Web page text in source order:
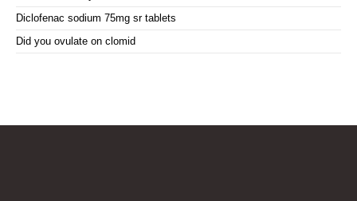
Diclofenac sodium 75mg sr tablets
Did you ovulate on clomid